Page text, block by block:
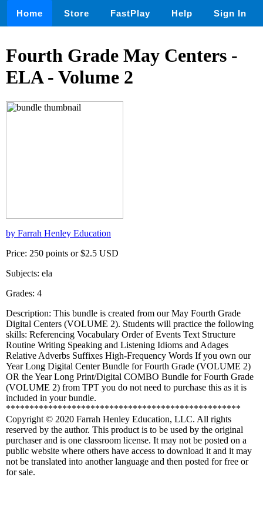
Home Store FastPlay Help Sign In
Fourth Grade May Centers -
ELA - Volume 2
by Farrah Henley Education
Price: 250 points or $2.5 USD
Subjects: ela
Grades: 4
Description: This bundle is created from our May Fourth Grade
Digital Centers (VOLUME 2). Students will practice the following
skills: Referencing Vocabulary Order of Events Text Structure
Routine Writing Speaking and Listening Idioms and Adages
Relative Adverbs Suffixes High-Frequency Words If you own our
Year Long Digital Center Bundle for Fourth Grade (VOLUME 2)
OR the Year Long Print/Digital COMBO Bundle for Fourth Grade
(VOLUME 2) from TPT you do not need to purchase this as it is
included in your bundle.
**************************************************
Copyright © 2020 Farrah Henley Education, LLC. All rights
reserved by the author. This product is to be used by the original
purchaser and is one classroom license. It may not be posted on a
public website where others have access to download it and it may
not be translated into another language and then posted for free or
for sale.